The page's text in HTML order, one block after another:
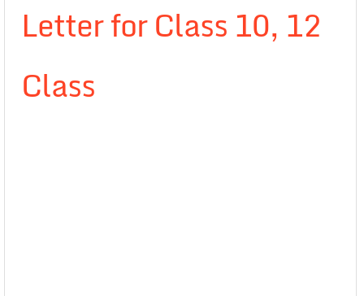
Letter for Class 10, 12
Class